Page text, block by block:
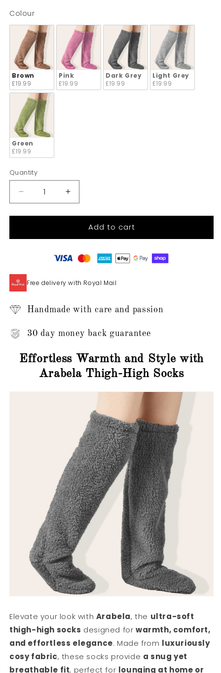
ColourColour
Brown
£19.99
Pink
£19.99
Dark Grey
£19.99
Light Grey
£19.99
Green
£19.99
Quantity
Quantity
Decrease
quantity
for
-
Socks
Increase
quantity
for
Arabela
-
High
Socks
Add to cart
Free delivery with Royal Mail
Handmade with care and passion
30 day money back guarantee
Effortless Warmth and Style with
Arabela Thigh-High Socks
Elevate your look with Arabela, the ultra-soft
thigh-high socks designed for warmth, comfort,
and effortless elegance. Made from luxuriously
cosy fabric, these socks provide a snug yet
breathable fit, perfect for lounging at home or